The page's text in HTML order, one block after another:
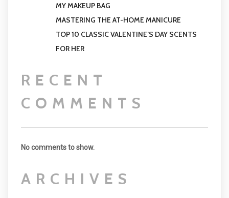
MY MAKEUP BAG
MASTERING THE AT-HOME MANICURE
TOP 10 CLASSIC VALENTINE’S DAY SCENTS
FOR HER
RECENT
COMMENTS
No comments to show.
ARCHIVES